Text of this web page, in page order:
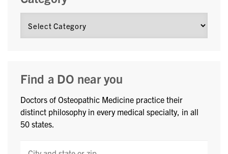
Find a DO near you
Doctors of Osteopathic Medicine practice their
distinct philosophy in every medical specialty, in all
50 states.